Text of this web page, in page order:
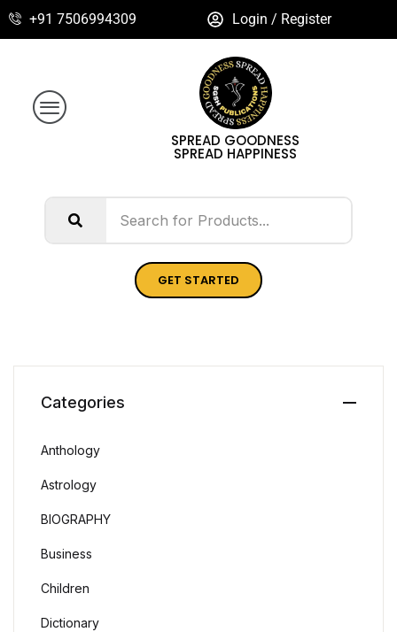
+91 7506994309 Login / Register
SPREAD GOODNESS
SPREAD HAPPINESS
GET STARTED
Categories
Anthology
Astrology
BIOGRAPHY
Business
Children
Dictionary